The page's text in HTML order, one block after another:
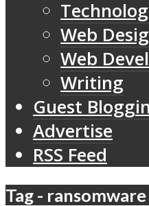
Web
Web
Writing
Guest
Advertise
RSS Feed
Tag - ransomware